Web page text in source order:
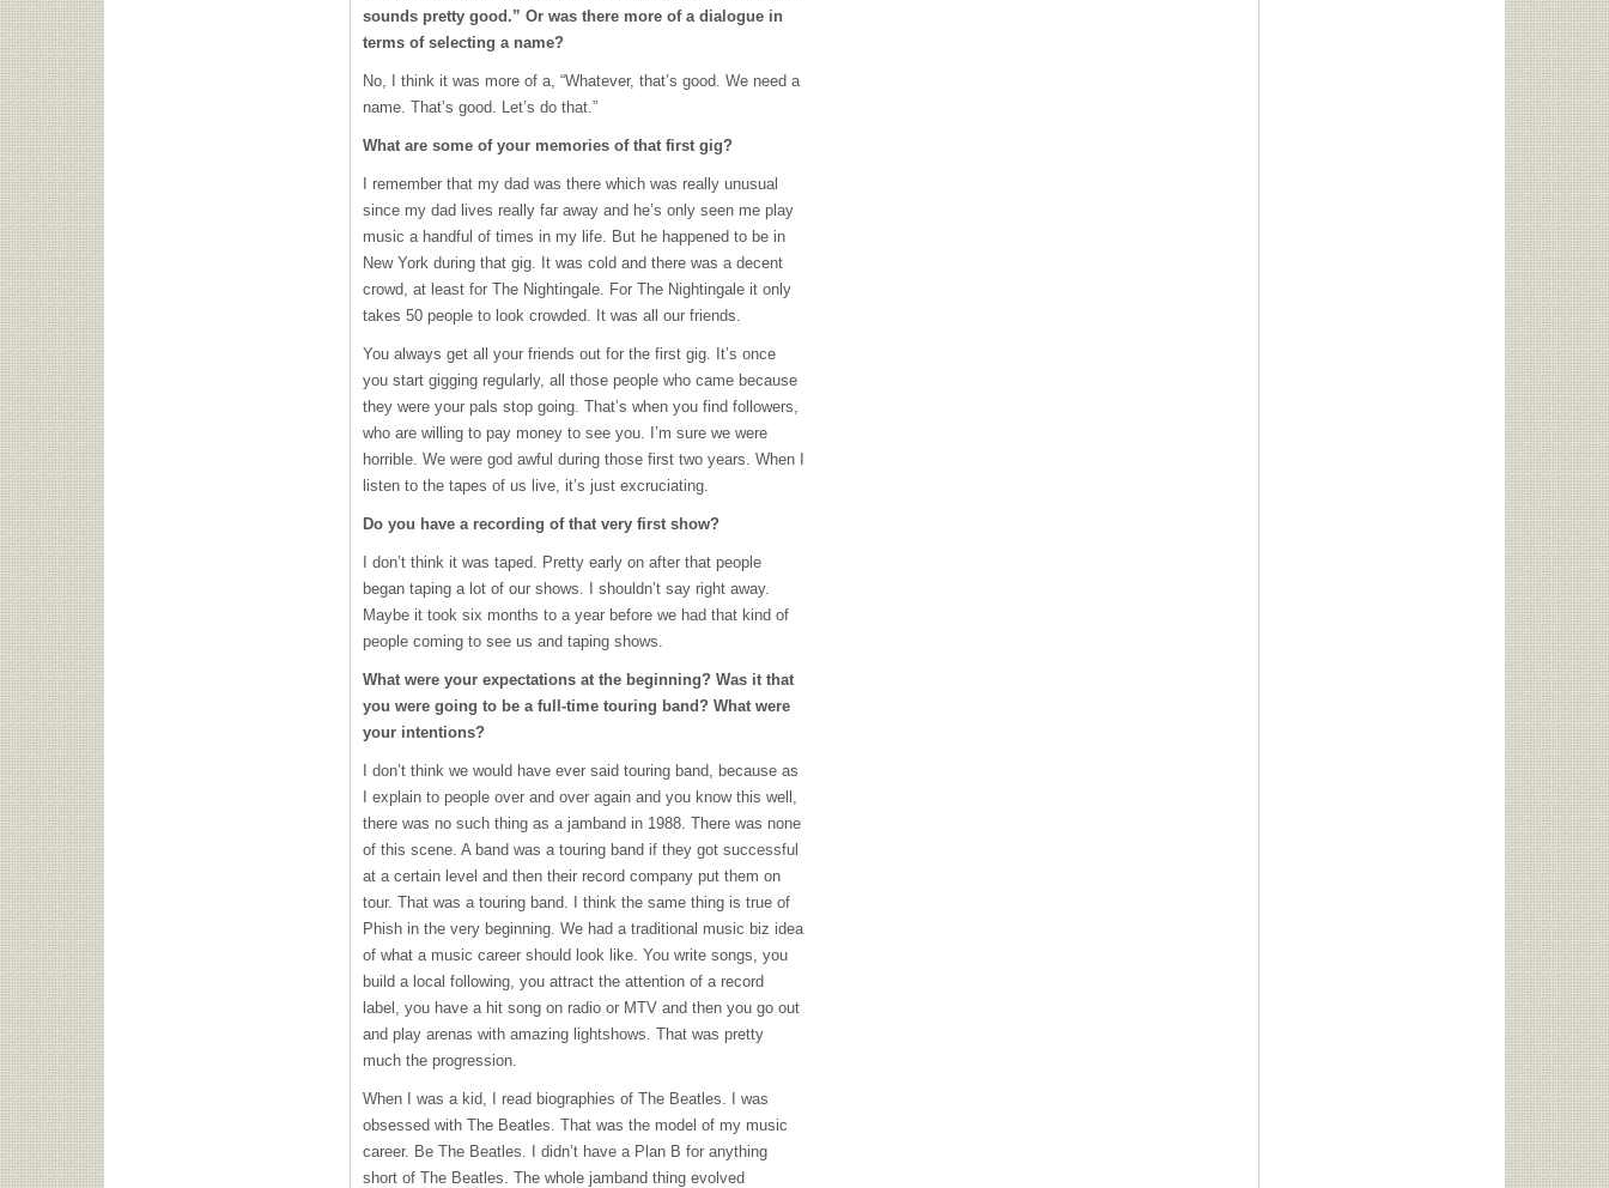
sounds pretty good.” Or was there more of a dialogue in
terms of selecting a name?
No, I think it was more of a, “Whatever, that’s good. We need a
name. That’s good. Let’s do that.”
What are some of your memories of that first gig?
I remember that my dad was there which was really unusual
since my dad lives really far away and he’s only seen me play
music a handful of times in my life. But he happened to be in
New York during that gig. It was cold and there was a decent
crowd, at least for The Nightingale. For The Nightingale it only
takes 50 people to look crowded. It was all our friends.
You always get all your friends out for the first gig. It’s once
you start gigging regularly, all those people who came because
they were your pals stop going. That’s when you find followers,
who are willing to pay money to see you. I’m sure we were
horrible. We were god awful during those first two years. When I
listen to the tapes of us live, it’s just excruciating.
Do you have a recording of that very first show?
I don’t think it was taped. Pretty early on after that people
began taping a lot of our shows. I shouldn’t say right away.
Maybe it took six months to a year before we had that kind of
people coming to see us and taping shows.
What were your expectations at the beginning? Was it that
you were going to be a full-time touring band? What were
your intentions?
I don’t think we would have ever said touring band, because as
I explain to people over and over again and you know this well,
there was no such thing as a jamband in 1988. There was none
of this scene. A band was a touring band if they got successful
at a certain level and then their record company put them on
tour. That was a touring band. I think the same thing is true of
Phish in the very beginning. We had a traditional music biz idea
of what a music career should look like. You write songs, you
build a local following, you attract the attention of a record
label, you have a hit song on radio or MTV and then you go out
and play arenas with amazing lightshows. That was pretty
much the progression.
When I was a kid, I read biographies of The Beatles. I was
obsessed with The Beatles. That was the model of my music
career. Be The Beatles. I didn’t have a Plan B for anything
short of The Beatles. The whole jamband thing evolved